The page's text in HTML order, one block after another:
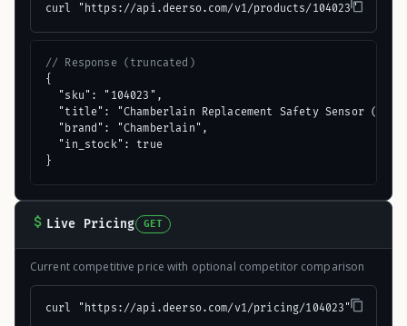
curl "https://api.deerso.com/v1/products/104023"
// Response (truncated)
{
  "sku": "104023",
"title": "Chamberlain Replacement Safety Sensor (2
  "brand": "Chamberlain",
  "in_stock": true
}
Live Pricing GET
Current competitive price with optional competitor comparison
curl "https://api.deerso.com/v1/pricing/104023"